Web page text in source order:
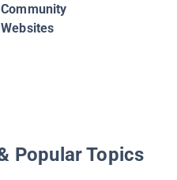
Community
Websites
Popular Topics